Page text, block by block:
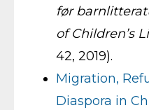
før
of Children’s
42, 2019).
Migration,
Diaspora in